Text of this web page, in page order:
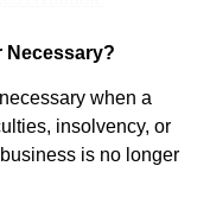
Necessary?
when a
insolvency, or
is no longer